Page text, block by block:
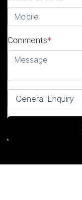
Comments*